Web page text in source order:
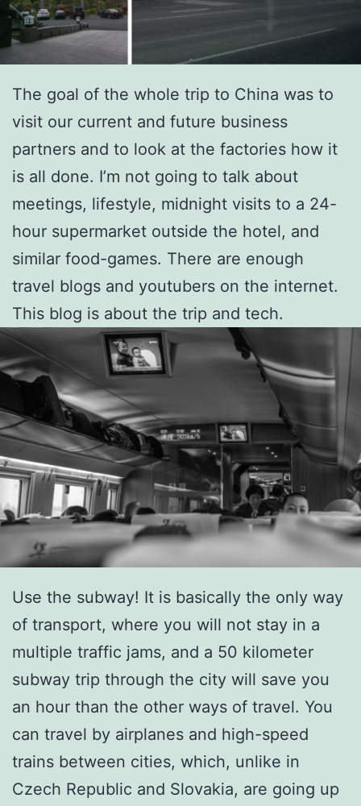
The goal of the whole trip to China was to
visit our current and future business
partners and to look at the factories how it
is all done. I’m not going to talk about
meetings, lifestyle, midnight visits to a 24-
hour supermarket outside the hotel, and
similar food-games. There are enough
travel blogs and youtubers on the internet.
This blog is about the trip and tech.
Use the subway! It is basically the only way
of transport, where you will not stay in a
multiple traffic jams, and a 50 kilometer
subway trip through the city will save you
an hour than the other ways of travel. You
can travel by airplanes and high-speed
trains between cities, which, unlike in
Czech Republic and Slovakia, are going up